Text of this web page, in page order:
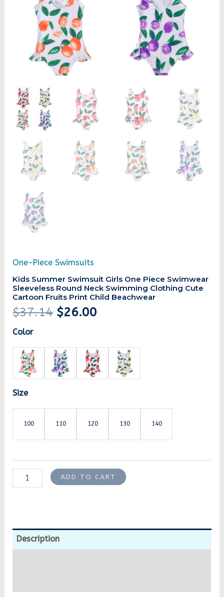
One-Piece Swimsuits
Kids Summer Swimsuit Girls One Piece Swimwear
Sleeveless Round Neck Swimming Clothing Cute
Cartoon Fruits Print Child Beachwear
$37.14 $26.00
Color
Size
100 110 120 130 140
Swimming
Clothing
Cartoon
Child
Beachwear
quantity
ADD TO CART
Description